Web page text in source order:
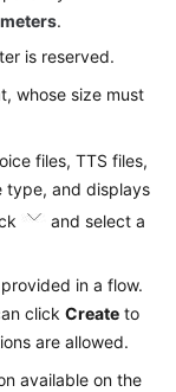
.
is reserved.
whose size must
files, TTS files,
type, and displays
and select a
in a flow.
click Create to
are allowed.
available on the